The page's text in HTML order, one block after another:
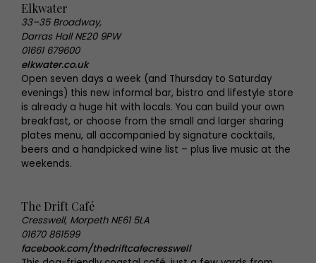
Elkwater
33–35 Broadway,
Darras Hall NE20 9PW
01661 679600
elkwater.co.uk
Open seven days a week (and Thursday to Saturday
evenings) this new informal bar, bistro and lifestyle store
is already a huge hit with locals. You can build your own
breakfast, or choose from the small and larger sharing
plates menu, all accompanied by signature cocktails,
beers and a handpicked wine list – plus live music at the
weekends.
The Drift Café
Cresswell, Morpeth NE61 5LA
01670 861599
facebook.com/thedriftcafecresswell